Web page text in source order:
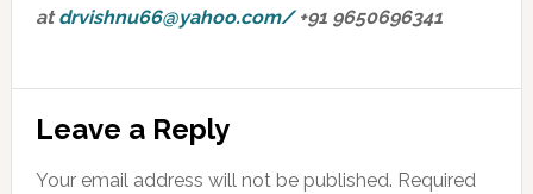
atdrvishnu66@yahoo.com/+91 9650696341
Reader
Interactions
Leave a Reply
Your email address will not be published. Required